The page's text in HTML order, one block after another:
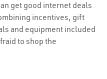
get good internet deals
incentives, gift
and equipment included
to shop the